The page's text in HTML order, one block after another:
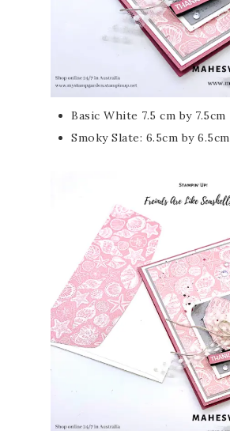
Basic White 7.5 cm by 7.5cm
Smoky Slate: 6.5cm by 6.5cm